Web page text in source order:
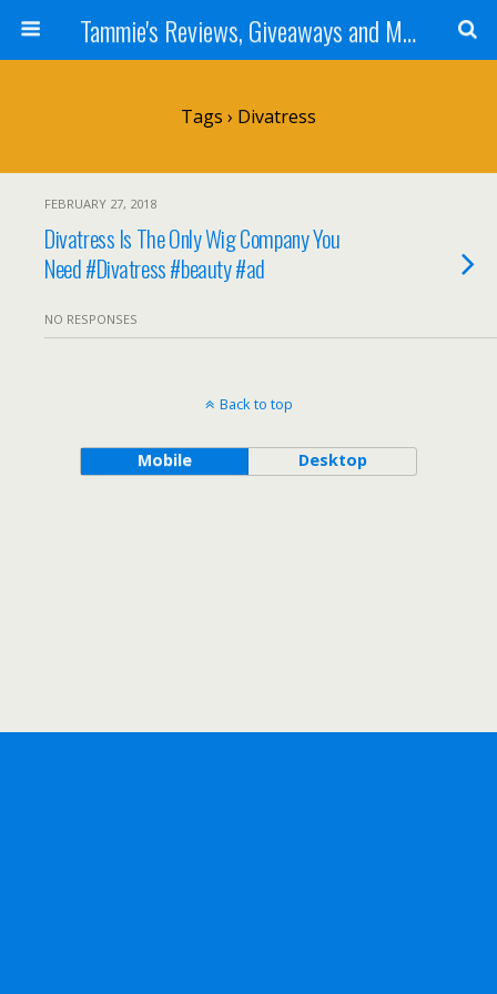
Tammie's Reviews, Giveaways and More
Tags › Divatress
FEBRUARY 27, 2018
Divatress Is The Only Wig Company You
Need #Divatress #beauty #ad
NO RESPONSES
Back to top
Mobile Desktop